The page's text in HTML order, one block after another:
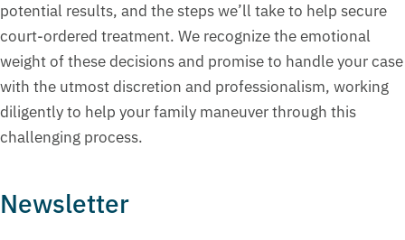
potential results, and the steps we’ll take to help secure
court-ordered treatment. We recognize the emotional
weight of these decisions and promise to handle your case
with the utmost discretion and professionalism, working
diligently to help your family maneuver through this
challenging process.
Newsletter